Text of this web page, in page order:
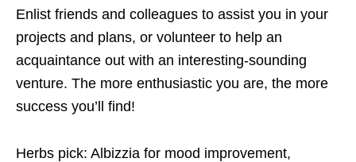
Enlist friends and colleagues to assist you in your
projects and plans, or volunteer to help an
acquaintance out with an interesting-sounding
venture. The more enthusiastic you are, the more
success you’ll find!
Herbs pick: Albizzia for mood improvement,